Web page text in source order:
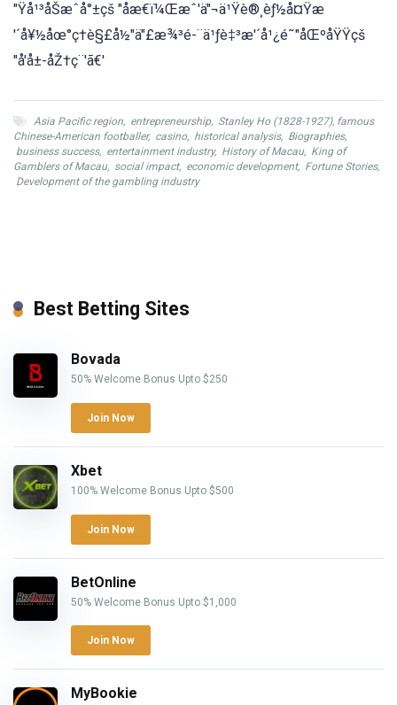
"Ÿå¹³åŠæˆå°±çš "åæ€ï¼Œæˆ'ä"¬ä¹Ÿè®¸èƒ½å¤Ÿæ
'´å¥½åœ°ç†è§£å½"ä"£æ¾³é-¨ä¹ƒè‡³æ'´å¹¿é˜"åŒºåŸŸçš
"å'å±-åŽ†ç¨'ã€'
Asia Pacific region, entrepreneurship, Stanley Ho (1828-1927), famous
Chinese-American footballer, casino, historical analysis, Biographies,
business success, entertainment industry, History of Macau, King of
Gamblers of Macau, social impact, economic development, Fortune Stories,
Development of the gambling industry
Best Betting Sites
Bovada
50% Welcome Bonus Upto $250
Join Now
Xbet
100% Welcome Bonus Upto $500
Join Now
BetOnline
50% Welcome Bonus Upto $1,000
Join Now
MyBookie